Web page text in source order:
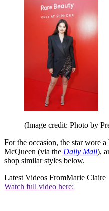
(Image credit: Photo by
For the occasion, the star wore
McQueen (via the Daily Mail),
shop similar styles below.
Latest Videos FromMarie Claire
Watch full video here: